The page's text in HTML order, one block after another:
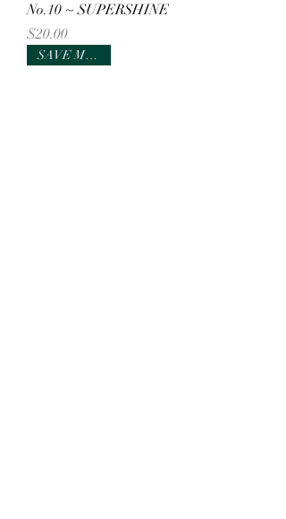
No.10 ~ SUPERSHINE
Price
$20.00
SAVE MONEY